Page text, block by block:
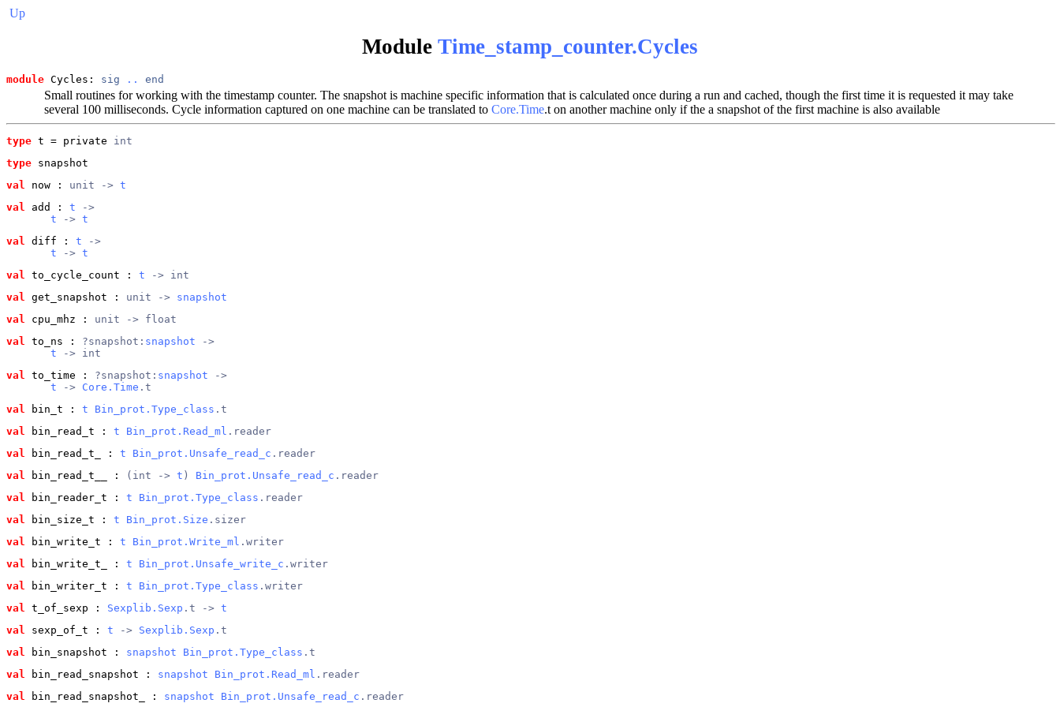
Up
Module Time_stamp_counter.Cycles
module Cycles: sig .. end
Small routines for working with the timestamp counter. The snapshot is machine specific information that is calculated once during a run and cached, though the first time it is requested it may take
several 100 milliseconds. Cycle information captured on one machine can be translated to Core.Time.t on another machine only if the a snapshot of the first machine is also available
type t = private int
type snapshot
val
now : unit -> t
val
add : t ->
t -> t
val
diff : t ->
t -> t
val
to_cycle_count : t -> int
val
get_snapshot : unit -> snapshot
val
cpu_mhz : unit -> float
val
to_ns : ?snapshot: snapshot ->
t -> int
val
to_time : ?snapshot: snapshot ->
t -> Core.Time .t
val
bin_t : t Bin_prot.Type_class .t
val
bin_read_t : t Bin_prot.Read_ml .reader
val
bin_read_t_ : t Bin_prot.Unsafe_read_c .reader
val
bin_read_t__ : (int -> t ) Bin_prot.Unsafe_read_c .reader
val
bin_reader_t : t Bin_prot.Type_class .reader
val
bin_size_t : t Bin_prot.Size .sizer
val
bin_write_t : t Bin_prot.Write_ml .writer
val
bin_write_t_ : t Bin_prot.Unsafe_write_c .writer
val
bin_writer_t : t Bin_prot.Type_class .writer
val
t_of_sexp : Sexplib.Sexp .t -> t
val
sexp_of_t : t -> Sexplib.Sexp .t
val
bin_snapshot : snapshot Bin_prot.Type_class .t
val
bin_read_snapshot : snapshot Bin_prot.Read_ml .reader
val
bin_read_snapshot_ : snapshot Bin_prot.Unsafe_read_c .reader